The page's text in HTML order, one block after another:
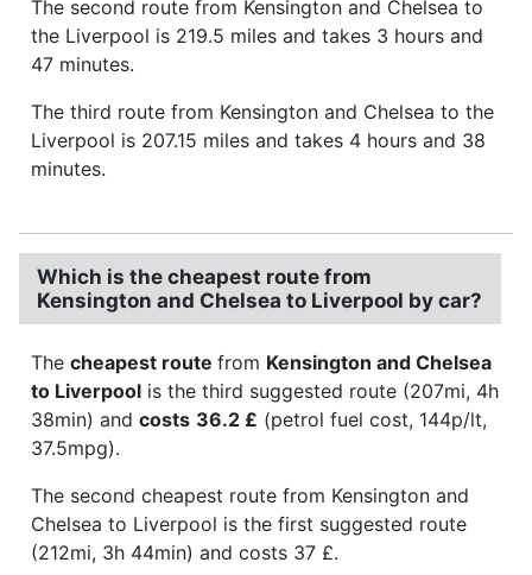
The second route from Kensington and Chelsea to
the Liverpool is 219.5 miles and takes 3 hours and
47 minutes.
The third route from Kensington and Chelsea to the
Liverpool is 207.15 miles and takes 4 hours and 38
minutes.
Which is the cheapest route from
Kensington and Chelsea to Liverpool by car?
The cheapest route from Kensington and Chelsea
to Liverpool is the third suggested route (207mi, 4h
38min) and costs 36.2 £ (petrol fuel cost, 144p/lt,
37.5mpg).
The second cheapest route from Kensington and
Chelsea to Liverpool is the first suggested route
(212mi, 3h 44min) and costs 37 £.